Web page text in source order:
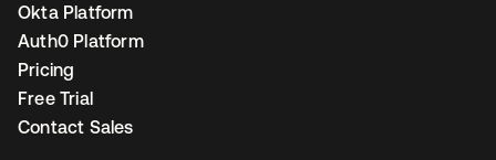
Okta Platform
Auth0 Platform
Pricing
Free Trial
Contact Sales